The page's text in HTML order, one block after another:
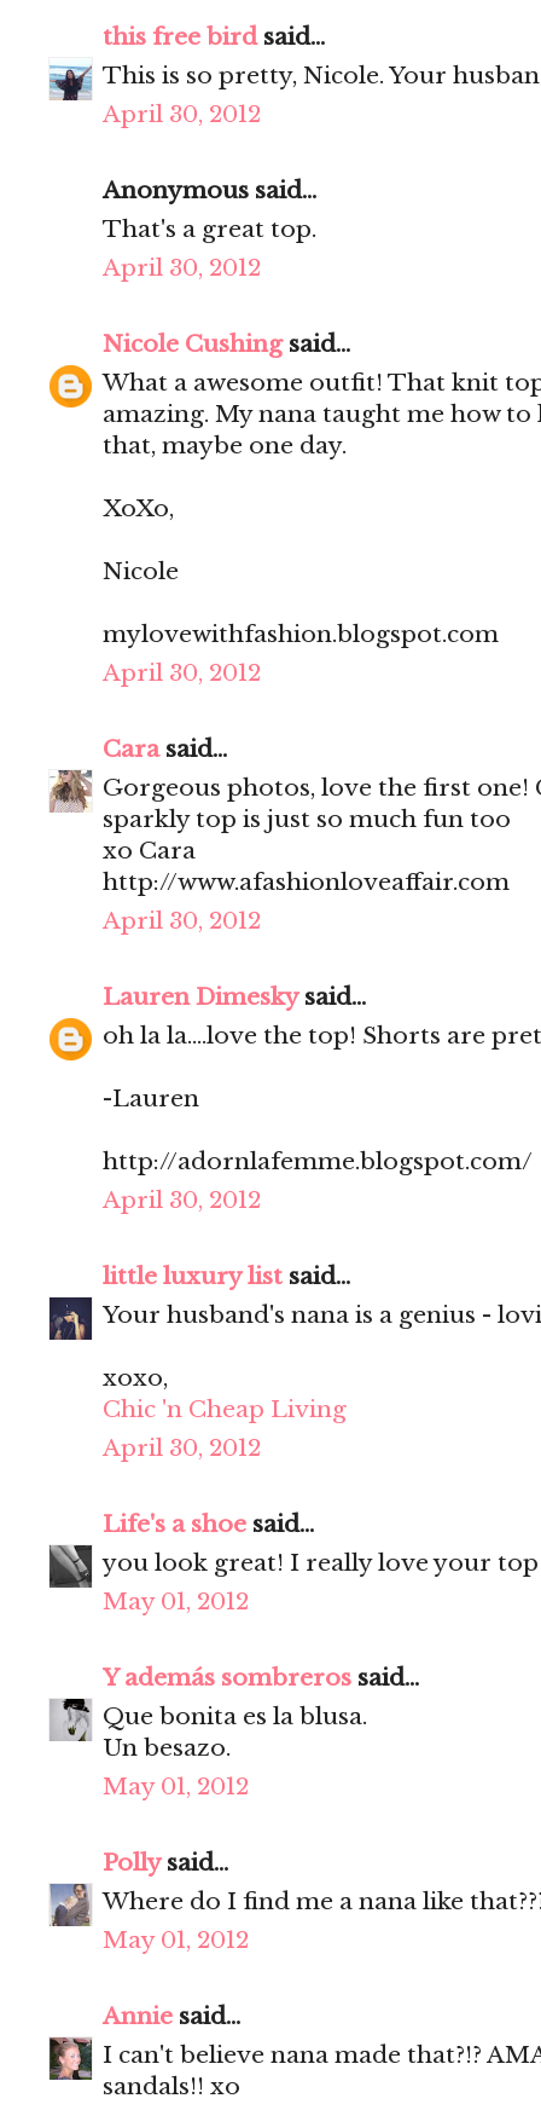
this free birdsaid...
This is so pretty, Nicole. Your
April 30, 2012
Anonymous said...
That's a great top.
April 30, 2012
Nicole Cushingsaid...
What a awesome outfit! That knit
amazing. My nana taught me how
that, maybe one day.
XoXo,
Nicole
mylovewithfashion.blogspot.com
April 30, 2012
Carasaid...
Gorgeous photos, love the first one!
sparkly top is just so much fun too
xo Cara
http://www.afashionloveaffair.com
April 30, 2012
Lauren Dimeskysaid...
oh la la....love the top! Shorts are
-Lauren
http://adornlafemme.blogspot.com/
April 30, 2012
little luxury list said...
Your husband's nana is a genius -
xoxo,
Chic 'n Cheap Living
April 30, 2012
Life's a shoe said...
you look great! I really love your top
May 01, 2012
Y además sombreros said...
Que bonita es la blusa.
Un besazo.
May 01, 2012
Pollysaid...
Where do I find me a nana like
May 01, 2012
Annie said...
I can't believe nana made that?!?
sandals!! xo